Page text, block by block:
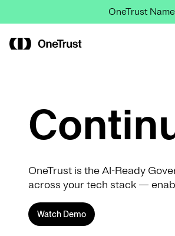
OneTrust
OneTrust is the AI-Ready
across your tech stack —
Watch Demo